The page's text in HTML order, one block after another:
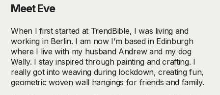
Meet Eve
When I first started at TrendBible, I was living and
working in Berlin. I am now I’m based in Edinburgh
where I live with my husband Andrew and my dog
Wally. I stay inspired through painting and crafting. I
really got into weaving during lockdown, creating fun,
geometric woven wall hangings for friends and family.